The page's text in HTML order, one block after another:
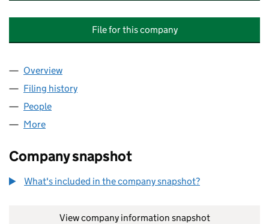
File for this company
Company
Overview
Filing history
People
More
Company snapshot
What's included in the company snapshot?
View company information snapshot